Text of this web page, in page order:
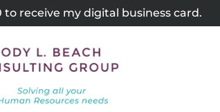
to receive my digital business card.